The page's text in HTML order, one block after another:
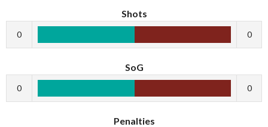
Shots
0 0
SoG
0 0
Penalties